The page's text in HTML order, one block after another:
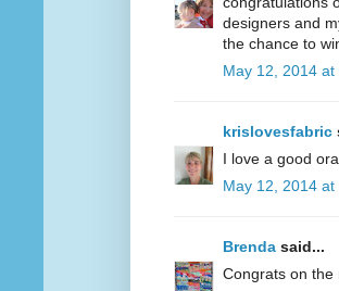
designers and
the chance to
May 12, 2014 at
krislovesfabric
I love a good
May 12, 2014 at
Brenda said...
Congrats on the